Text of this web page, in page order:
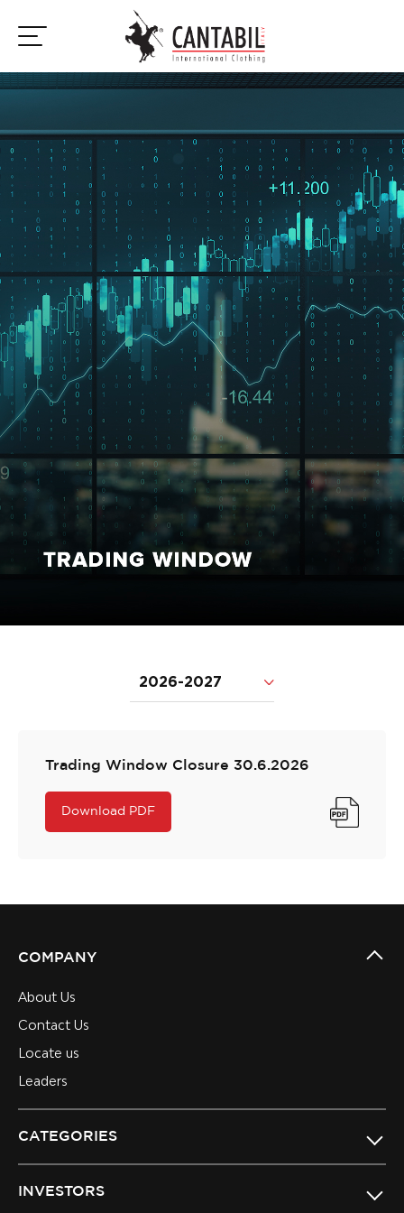
2026-2027
Trading Window Closure 30.6.2026
Download PDF
COMPANY
About Us
Contact Us
Locate us
Leaders
CATEGORIES
INVESTORS